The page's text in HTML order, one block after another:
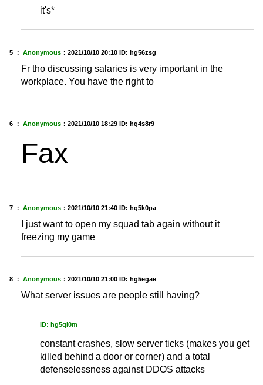
it's*
5 ： Anonymous ： 2021/10/10 20:10 ID: hg56zsg
Fr tho discussing salaries is very important in the
workplace. You have the right to
6 ： Anonymous ： 2021/10/10 18:29 ID: hg4s8r9
Fax
7 ： Anonymous ： 2021/10/10 21:40 ID: hg5k0pa
I just want to open my squad tab again without it
freezing my game
8 ： Anonymous ： 2021/10/10 21:00 ID: hg5egae
What server issues are people still having?
ID: hg5qi0m
constant crashes, slow server ticks (makes you get
killed behind a door or corner) and a total
defenselessness against DDOS attacks